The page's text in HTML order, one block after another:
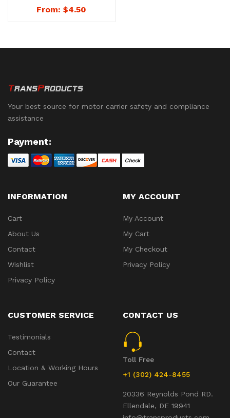
Handbook on the U.S.
DOT Drug and Alcohol
1722-BK1
From:$4.50
Your best source for motor carrier safety and compliance
assistance
Payment:
INFORMATION
Cart
About Us
Contact
Wishlist
Privacy Policy
MY ACCOUNT
My Account
My Cart
My Checkout
Privacy Policy
CUSTOMER SERVICE
Testimonials
Contact
Location & Working Hours
Our Guarantee
CONTACT US
Toll Free
+1 (302) 424-8455
20336 Reynolds Pond RD.
Ellendale, DE 19941